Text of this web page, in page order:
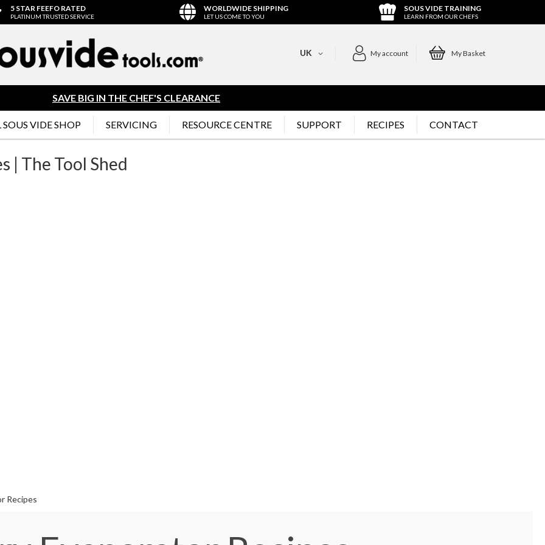
5 STAR FEEFO RATED
PLATINUM TRUSTED SERVICE
WORLDWIDE SHIPPING
LET US COME TO YOU
SOUS VIDE TRAINING
LEARN FROM OUR CHEFS
My account My Basket
UK
SAVE BIG IN THE CHEF'S CLEARANCE
VIDE SHOP SERVICING RESOURCE CENTRE SUPPORT RECIPES CONTACT
| The Tool Shed
Recipes